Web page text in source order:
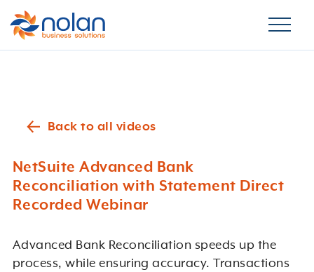
Back to all videos
NetSuite Advanced Bank
Reconciliation with Statement Direct
Recorded Webinar
Advanced Bank Reconciliation speeds up the
process, while ensuring accuracy. Transactions